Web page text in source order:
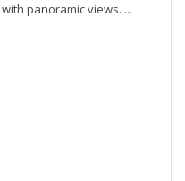
panoramic views.